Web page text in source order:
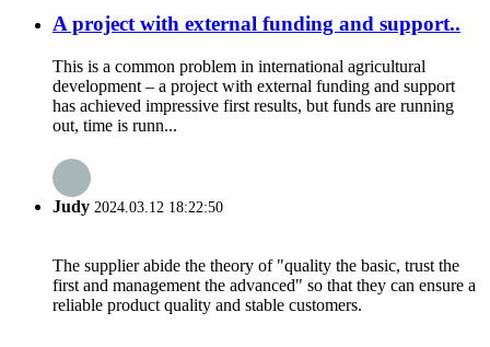
A project with external funding and support..
This is a common problem in international agricultural
development – a project with external funding and support
has achieved impressive first results, but funds are running
out, time is runn...
Judy 2024.03.12 18:22:50
The supplier abide the theory of "quality the basic, trust the
first and management the advanced" so that they can ensure a
reliable product quality and stable customers.